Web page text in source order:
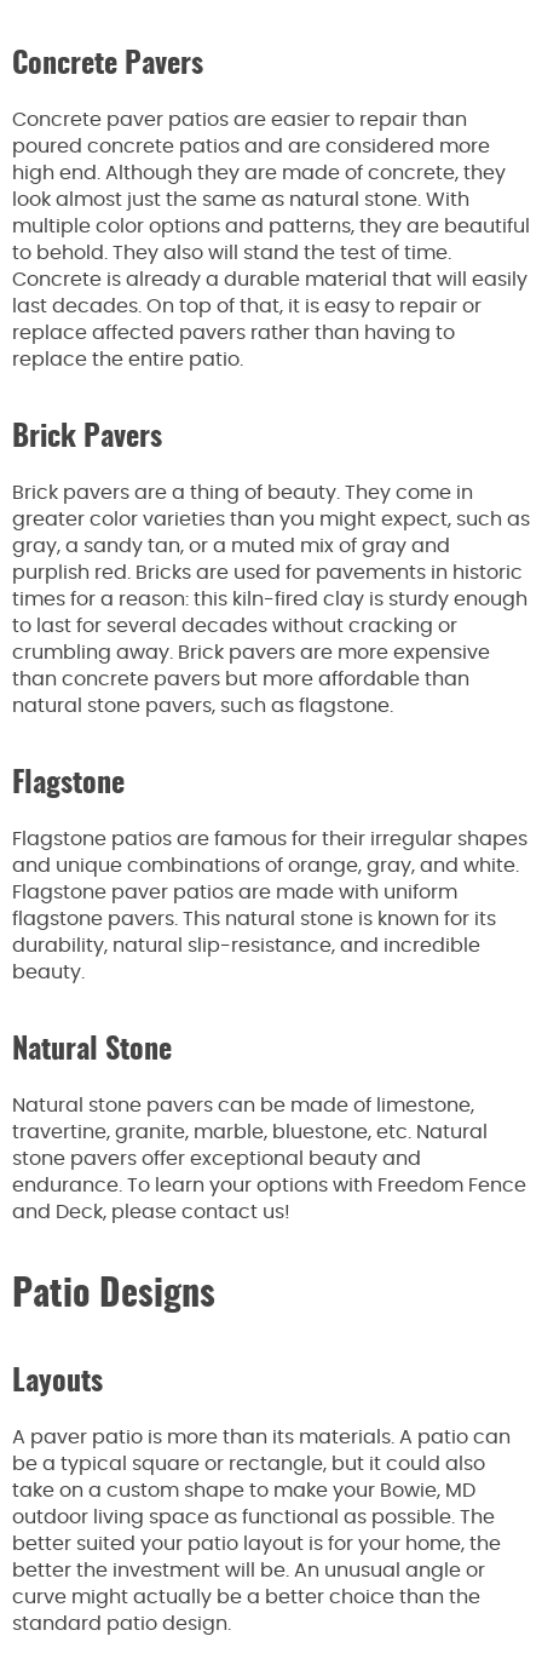
Concrete Pavers
Concrete paver patios are easier to repair than
poured concrete patios and are considered more
high end. Although they are made of concrete, they
look almost just the same as natural stone. With
multiple color options and patterns, they are beautiful
to behold. They also will stand the test of time.
Concrete is already a durable material that will easily
last decades. On top of that, it is easy to repair or
replace affected pavers rather than having to
replace the entire patio.
Brick Pavers
Brick pavers are a thing of beauty. They come in
greater color varieties than you might expect, such as
gray, a sandy tan, or a muted mix of gray and
purplish red. Bricks are used for pavements in historic
times for a reason: this kiln-fired clay is sturdy enough
to last for several decades without cracking or
crumbling away. Brick pavers are more expensive
than concrete pavers but more affordable than
natural stone pavers, such as flagstone.
Flagstone
Flagstone patios are famous for their irregular shapes
and unique combinations of orange, gray, and white.
Flagstone paver patios are made with uniform
flagstone pavers. This natural stone is known for its
durability, natural slip-resistance, and incredible
beauty.
Natural Stone
Natural stone pavers can be made of limestone,
travertine, granite, marble, bluestone, etc. Natural
stone pavers offer exceptional beauty and
endurance. To learn your options with Freedom Fence
and Deck, please contact us!
Patio Designs
Layouts
A paver patio is more than its materials. A patio can
be a typical square or rectangle, but it could also
take on a custom shape to make your Bowie, MD
outdoor living space as functional as possible. The
better suited your patio layout is for your home, the
better the investment will be. An unusual angle or
curve might actually be a better choice than the
standard patio design.